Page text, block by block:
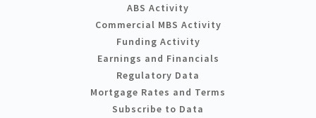
ABS Activity
Commercial MBS Activity
Funding Activity
Earnings and Financials
Regulatory Data
Mortgage Rates and Terms
Subscribe to Data